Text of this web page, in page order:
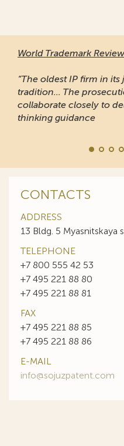
World Trademark Review
“The oldest IP firm in
tradition... The
collaborate closely to
thinking guidance
CONTACTS
ADDRESS
13 Bldg. 5 Myasnitskaya
TELEPHONE
+7 800 555 42 53
+7 495 221 88 80
+7 495 221 88 81
FAX
+7 495 221 88 85
+7 495 221 88 86
E-MAIL
info@sojuzpatent.com